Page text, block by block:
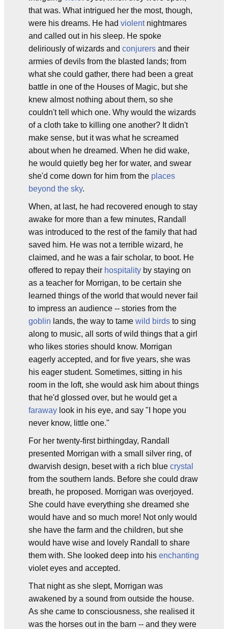
that was. What intrigued her the most, though,
were his dreams. He had violentnightmares
and called out in his sleep. He spoke
deliriously of wizards and conjurers and their
armies of devils from the blasted lands; from
what she could gather, there had been a great
battle in one of the Houses of Magic, but she
knew almost nothing about them, so she
couldn't tell which one. Why would the wizards
of a cloth take to killing one another? It didn't
make sense, but it was what he screamed
about when he dreamed. When he did wake,
he would quietly beg her for water, and swear
she'd come down for him from the places
beyond the sky.
When, at last, he had recovered enough to stay
awake for more than a few minutes, Randall
was introduced to the rest of the family that had
saved him. He was not a terrible wizard, he
claimed, and he was a fair scholar, to boot. He
offered to repay their hospitality by staying on
as a teacher for Morrigan, to be certain she
learned things of the world that would never fail
to impress an audience -- stories from the
goblin lands, the way to tame wild birds to sing
along to music, all sorts of wild things that a girl
who likes stories should know. Morrigan
eagerly accepted, and for five years, she was
his eager student. Sometimes, sitting in his
room in the loft, she would ask him about things
that he'd glossed over, but he would get a
faraway look in his eye, and say "I hope you
never know, little one."
For her twenty-first birthingday, Randall
presented Morrigan with a small silver ring, of
dwarvish design, beset with a rich blue crystal
from the southern lands. Before she could draw
breath, he proposed. Morrigan was overjoyed.
She could have everything she dreamed she
would have and so much more! Not only would
she have the farm and the children, but she
would have wise and lovely Randall to share
them with. She looked deep into his enchanting
violet eyes and accepted.
That night as she slept, Morrigan was
awakened by a sound from outside the house.
As she came to consciousness, she realised it
was the horses out in the barn -- and they were